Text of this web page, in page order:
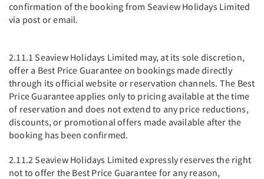
confirmation of the booking from Seaview Holidays Limited
via post or email.
2.11.1 Seaview Holidays Limited may, at its sole discretion,
offer a Best Price Guarantee on bookings made directly
through its official website or reservation channels. The Best
Price Guarantee applies only to pricing available at the time
of reservation and does not extend to any price reductions,
discounts, or promotional offers made available after the
booking has been confirmed.
2.11.2 Seaview Holidays Limited expressly reserves the right
not to offer the Best Price Guarantee for any reason,